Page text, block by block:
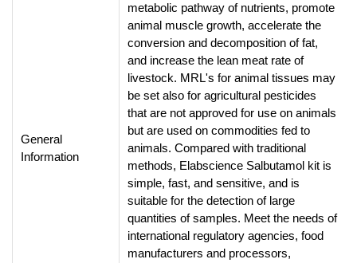
General
Information
metabolic pathway of nutrients, promote
animal muscle growth, accelerate the
conversion and decomposition of fat,
and increase the lean meat rate of
livestock. MRL's for animal tissues may
be set also for agricultural pesticides
that are not approved for use on animals
but are used on commodities fed to
animals. Compared with traditional
methods, Elabscience Salbutamol kit is
simple, fast, and sensitive, and is
suitable for the detection of large
quantities of samples. Meet the needs of
international regulatory agencies, food
manufacturers and processors,